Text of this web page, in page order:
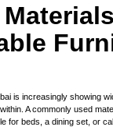
is increasingly showing
A commonly used
for beds, a dining set, or